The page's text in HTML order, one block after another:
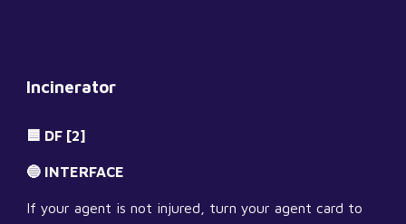
Incinerator
🟦 DF [2]
🔵 INTERFACE
If your agent is not injured, turn your agent card to